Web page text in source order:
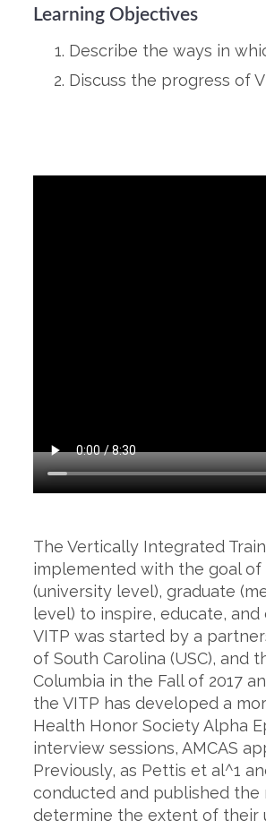
Learning Objectives
Describe the ways in
Discuss the progress of
The Vertically Integrated
implemented with the goal
(university level), graduate
level) to inspire, educate,
VITP was started by a
of South Carolina (USC), and
Columbia in the Fall of 2017
the VITP has developed a
Health Honor Society Alpha
interview sessions, AMCAS
Previously, as Pettis et al^1
conducted and published
determine the extent of their